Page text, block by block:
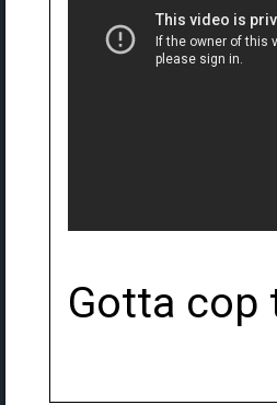
Gotta cop